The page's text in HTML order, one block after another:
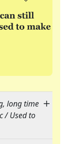
long time
/ Used to